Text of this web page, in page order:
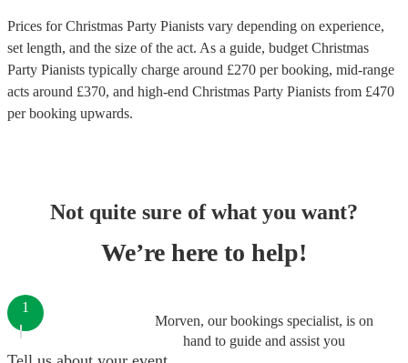
Prices forChristmas Party Pianists vary depending on experience,
set length, and the size of the act. As a guide, budget Christmas
Party Pianists typically charge around £270 per booking, mid-range
acts around £370, and high-end Christmas Party Pianists from £470
per booking upwards.
Not quite sure of what you want?
We’re here to help!
Morven, our bookings specialist, is on
hand to guide and assist you
1